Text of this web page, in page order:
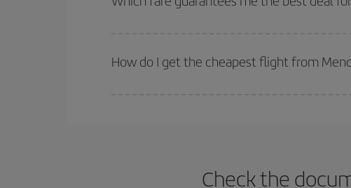
How do I get the cheapest flight from
Check the